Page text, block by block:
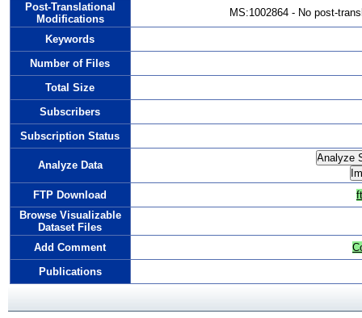
Post-Translational
Modifications
MS:1002864 - No post-
Keywords
Number of Files
Total Size
Subscribers
Subscription Status
Analyze Data
FTP Download
Browse Visualizable
Dataset Files
Add Comment
Publications